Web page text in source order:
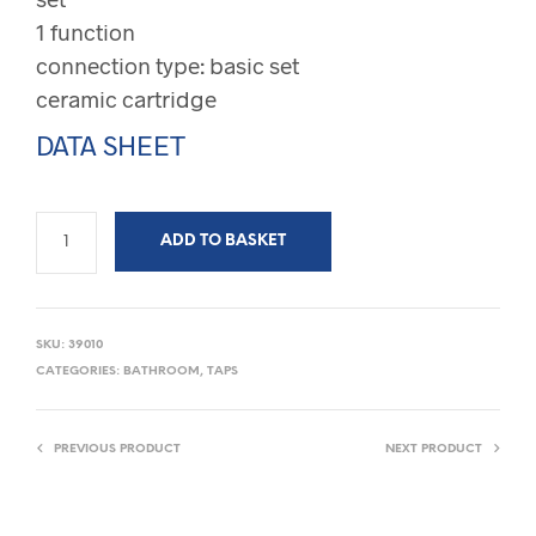
1 function
connection type: basic set
ceramic cartridge
DATA SHEET
ADD TO BASKET
SKU: 39010
CATEGORIES: BATHROOM , TAPS
PREVIOUS PRODUCT NEXT PRODUCT